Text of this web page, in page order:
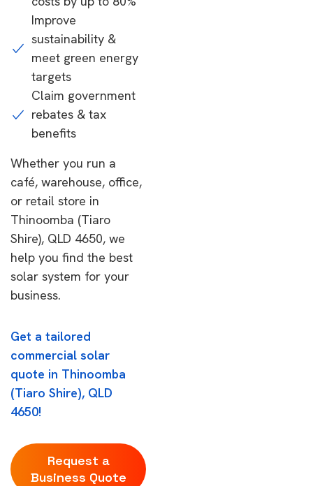
Improve
sustainability &
meet green energy
targets
Claim government
rebates & tax
benefits
Whether you run a
café, warehouse, office,
or retail store in
Thinoomba (Tiaro
Shire), QLD 4650, we
help you find the best
solar system for your
business.
Get a tailored
commercial solar
quote in Thinoomba
(Tiaro Shire), QLD
4650!
Request a
Business Quote